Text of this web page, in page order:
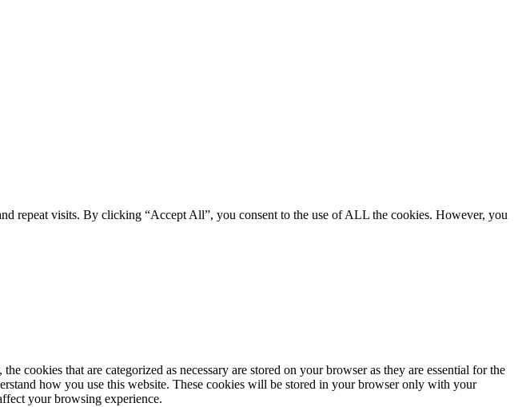
repeat visits. By clicking “Accept All”, you consent to the use of ALL the cookies. However, you
cookies that are categorized as necessary are stored on your browser as they are essential for the
how you use this website. These cookies will be stored in your browser only with your
your browsing experience.